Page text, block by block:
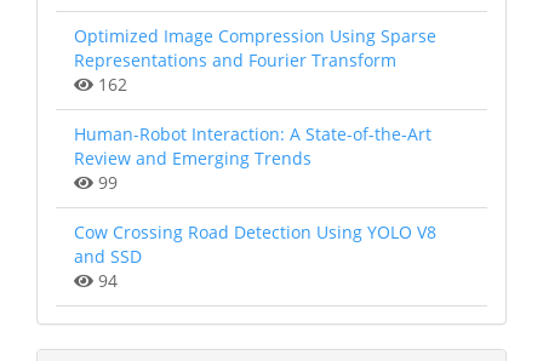
Optimized Image Compression Using Sparse
Representations and Fourier Transform
162
Human-Robot Interaction: A State-of-the-Art
Review and Emerging Trends
99
Cow Crossing Road Detection Using YOLO V8
and SSD
94